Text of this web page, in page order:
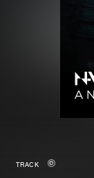
Merchandise
New in
TRACK